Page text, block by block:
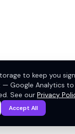
to keep you
Google Analytics
See our Privacy
Accept All